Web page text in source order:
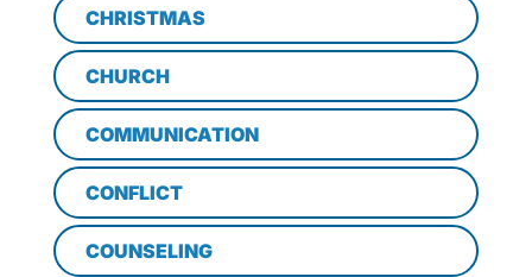
CHRISTMAS
CHURCH
COMMUNICATION
CONFLICT
COUNSELING